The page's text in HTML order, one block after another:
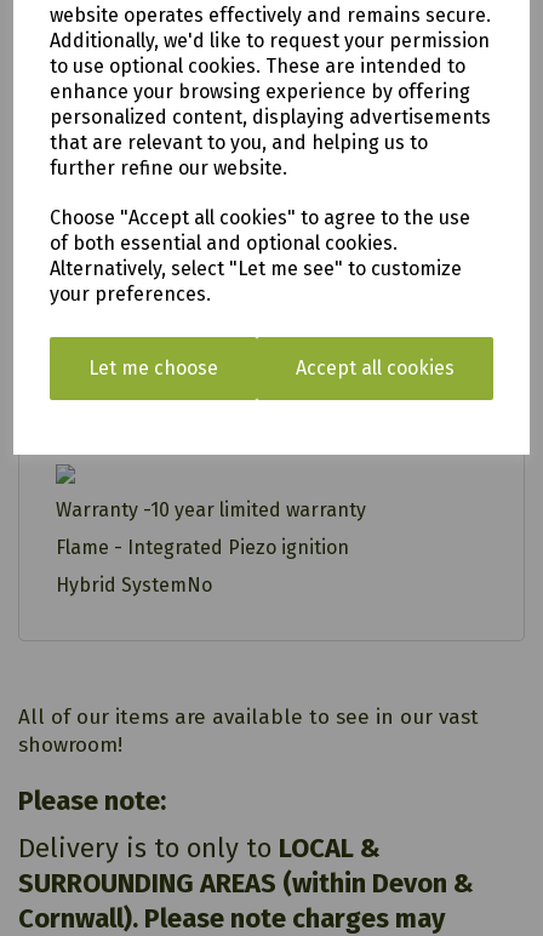
website operates effectively and remains secure.
Additionally, we'd like to request your permission
to use optional cookies. These are intended to
enhance your browsing experience by offering
personalized content, displaying advertisements
that are relevant to you, and helping us to
further refine our website.
Choose "Accept all cookies" to agree to the use
of both essential and optional cookies.
Alternatively, select "Let me see" to customize
your preferences.
Let me choose Accept all cookies
• U-shaped burners for complete heat
distribution
• Double shelf storage
• Gas bottle storage
• Removable fat cup for easy cleaning
• Designed in the UK
• A PlanetMark registered company
10 year limited warranty - For more
Number of Burners - 4
Flat Plate - 91 cm x 44 cm
Warranty -10 year limited warranty
Flame - Integrated Piezo ignition
Hybrid SystemNo
All of our items are available to see in our vast
showroom!
Please note:
Delivery is to only to LOCAL &
SURROUNDING AREAS (within Devon &
Cornwall). Please note charges may